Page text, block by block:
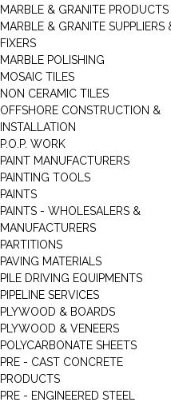
MARBLE & GRANITE PRODUCTS
MARBLE & GRANITE SUPPLIERS
FIXERS
MARBLE POLISHING
MOSAIC TILES
NON CERAMIC TILES
OFFSHORE CONSTRUCTION &
INSTALLATION
P.O.P. WORK
PAINT MANUFACTURERS
PAINTING TOOLS
PAINTS
PAINTS - WHOLESALERS &
MANUFACTURERS
PARTITIONS
PAVING MATERIALS
PILE DRIVING EQUIPMENTS
PIPELINE SERVICES
PLYWOOD & BOARDS
PLYWOOD & VENEERS
POLYCARBONATE SHEETS
PRE - CAST CONCRETE
PRODUCTS
PRE - ENGINEERED STEEL